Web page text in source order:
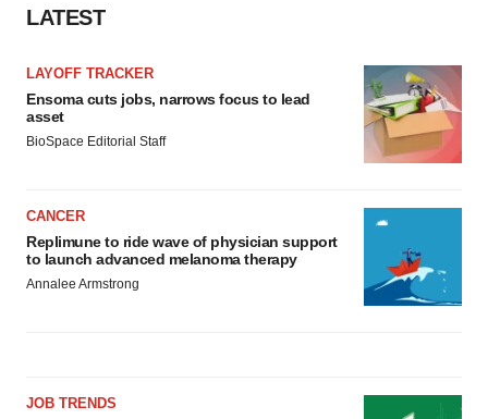
LATEST
LAYOFF TRACKER
Ensoma cuts jobs, narrows focus to lead
asset
BioSpace Editorial Staff
CANCER
Replimune to ride wave of physician support
to launch advanced melanoma therapy
Annalee Armstrong
JOB TRENDS